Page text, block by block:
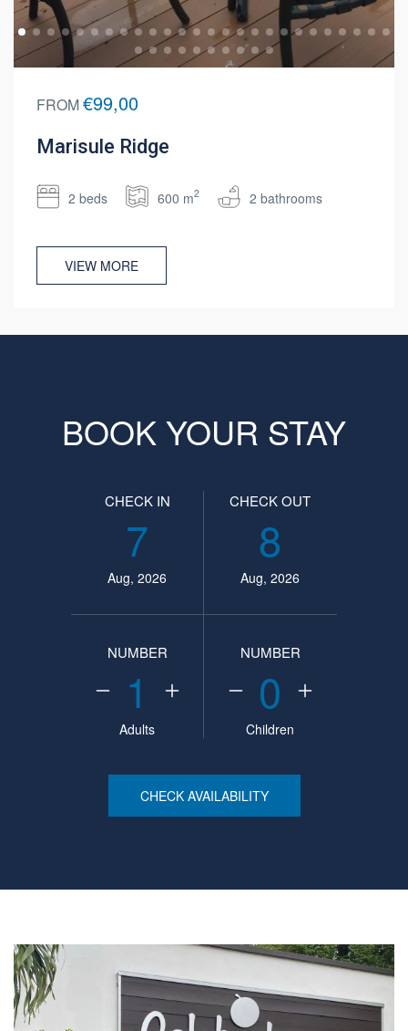
FROM€99,00
Marisule Ridge
2 beds 600 m2 2 bathrooms
VIEW MORE
BOOK YOUR STAY
CHECK IN
7
Aug, 2026
CHECK OUT
8
Aug, 2026
NUMBER
1
Adults
NUMBER
0
Children
CHECK AVAILABILITY